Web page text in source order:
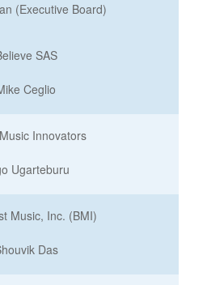
(Executive Board)
SAS
Ceglio
Innovators
Ugarteburu
Music, Inc. (BMI)
Das